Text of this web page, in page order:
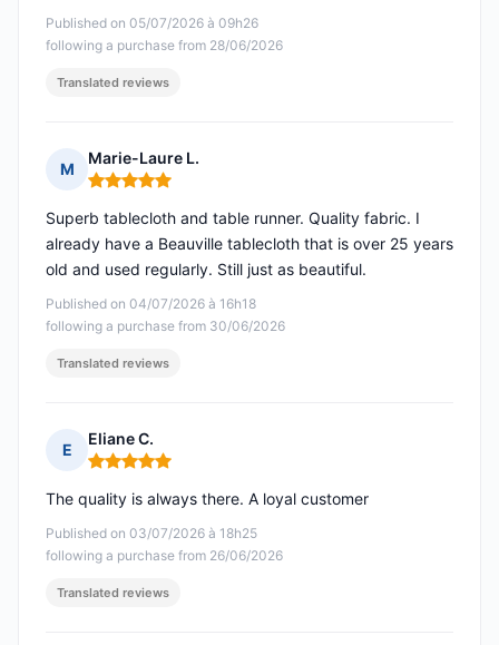
Published on 05/07/2026 à 09h26
following a purchase from 28/06/2026
Translated reviews
M
Marie-Laure L.
Rating: 5 out of 5
Published on 04/07/2026 à 16h18
following a purchase from 30/06/2026
Superb tablecloth and table runner. Quality fabric. I
already have a Beauville tablecloth that is over 25 years
old and used regularly. Still just as beautiful.
Translated reviews
E
Eliane C.
Rating: 5 out of 5
Published on 03/07/2026 à 18h25
following a purchase from 26/06/2026
The quality is always there. A loyal customer
Translated reviews